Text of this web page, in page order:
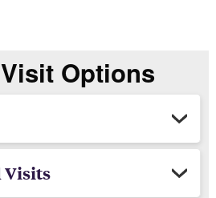
Options
Visits